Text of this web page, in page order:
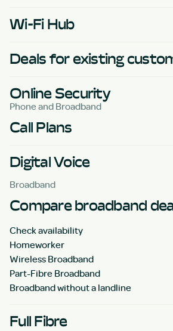
Wi-Fi Hub
Deals for existing
Online Security
Phone and Broadband
Call Plans
Digital Voice
Broadband
Compare broadband
Check availability
Homeworker
Wireless Broadband
Part-Fibre Broadband
Broadband without a landline
Full Fibre